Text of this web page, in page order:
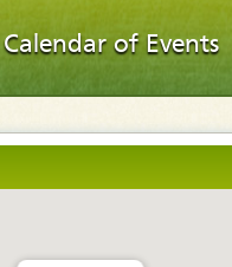
Calendar of Events